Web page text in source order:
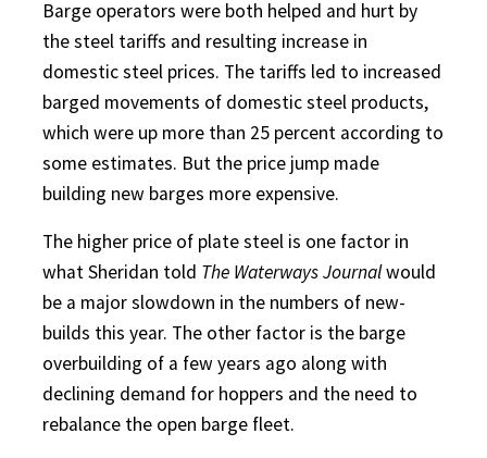
Barge operators were both helped and hurt by
the steel tariffs and resulting increase in
domestic steel prices. The tariffs led to increased
barged movements of domestic steel products,
which were up more than 25 percent according to
some estimates. But the price jump made
building new barges more expensive.
The higher price of plate steel is one factor in
what Sheridan told The Waterways Journalwould
be a major slowdown in the numbers of new-
builds this year. The other factor is the barge
overbuilding of a few years ago along with
declining demand for hoppers and the need to
rebalance the open barge fleet.